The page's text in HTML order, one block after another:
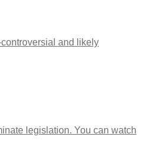
and likely
legislation. You can watch